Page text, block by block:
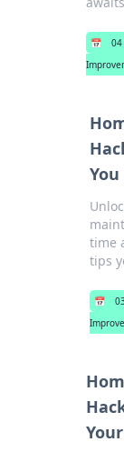
📅 04
time
tips
📅